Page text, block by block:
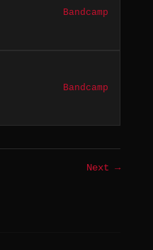
Bandcamp
Bandcamp
Next →